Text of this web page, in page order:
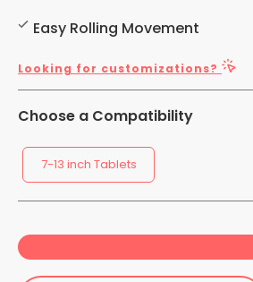
Easy Rolling Movement
Looking for customizations?
Choose a Compatibility
7-13 inch Tablets